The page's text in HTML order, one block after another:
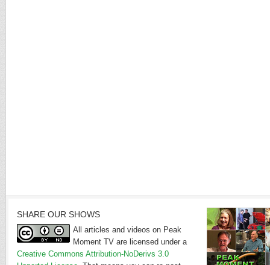
SHARE OUR SHOWS
All articles and videos on Peak
Moment TV are licensed under a
Creative Commons Attribution-NoDerivs 3.0